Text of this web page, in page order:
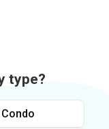
type?
Condo